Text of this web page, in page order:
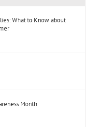
What to Know about
Month